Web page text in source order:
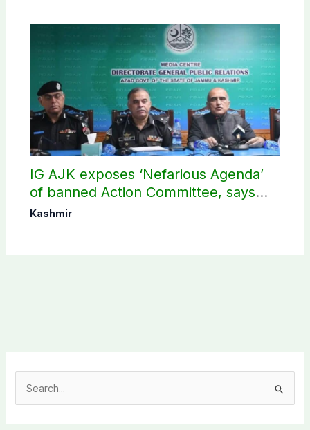
IG AJK exposes ‘Nefarious Agenda’
of banned Action Committee, says
anti-state Ppopaganda failed
Kashmir